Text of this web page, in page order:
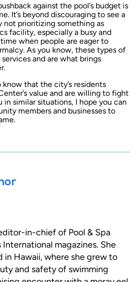
against the pool’s budget is
It’s beyond discouraging to see a
prioritizing something as
facility, especially a busy and
when people are eager to
As you know, these types of
and are what brings
that the city’s residents
value and are willing to fight
in similar situations, I hope you can
members and businesses to
in-chief of Pool & Spa
magazines. She
in Hawaii, where she grew to
and safety of swimming